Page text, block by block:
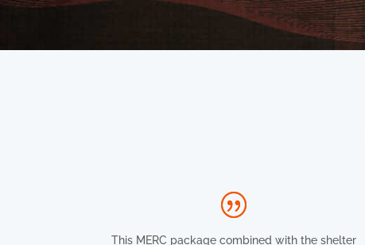
This MERC package combined with the shelter